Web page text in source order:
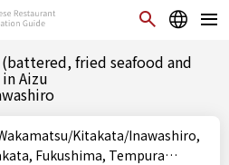
fried seafood and
Aizu
Fukushima, Tempura